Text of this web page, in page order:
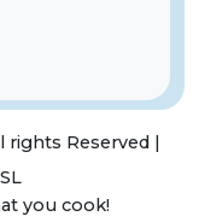
rights Reserved |
you cook!